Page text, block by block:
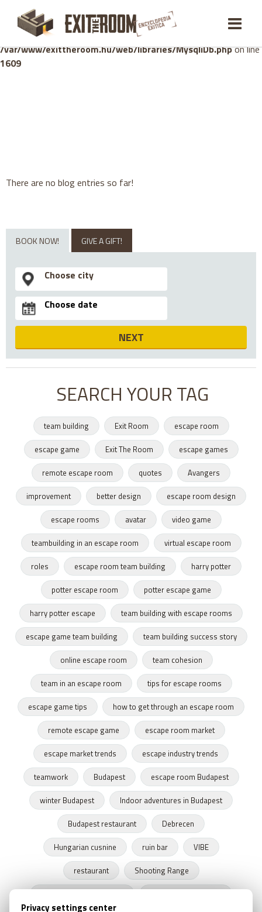
Warning: mysqli_stmt::bind_param(): Number of variables
doesn't match number of parameters in prepared statement in
/var/www/exittheroom.hu/web/libraries/MysqliDb.phpon line
1609
There are no blog entries so far!
BOOK NOW! GIVE A GIFT!
NEXT
SEARCH YOUR TAG
team building Exit Room
escape room
escape game
Exit The Room
escape games
remote escape room
quotes
Avangers
improvement
better design
escape room design
escape rooms
avatar
video game
teambuilding in an escape room
virtual escape room
roles
escape room team building
harry potter
potter escape room
potter escape game
harry potter escape
team building with escape rooms
escape game team building
team building success story
online escape room
team cohesion
team in an escape room
tips for escape rooms
escape game tips
how to get through an escape room
remote escape game
escape room market
escape market trends
escape industry trends
teamwork
Budapest
escape room Budapest
winter Budapest
Indoor adventures in Budapest
Budapest restaurant
Debrecen
Hungarian cusnine
ruin bar
VIBE
restaurant
Shooting Range